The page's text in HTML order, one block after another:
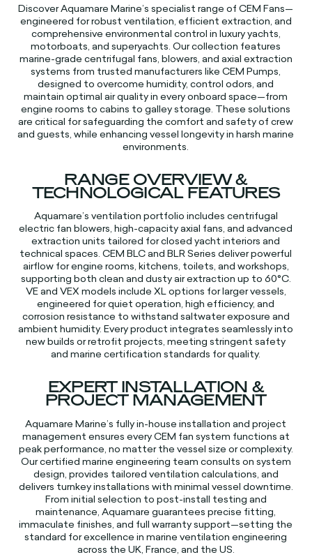
Discover Aquamare Marine’s specialist range of CEM Fans—
engineered for robust ventilation, efficient extraction, and
comprehensive environmental control in luxury yachts,
motorboats, and superyachts. Our collection features
marine-grade centrifugal fans, blowers, and axial extraction
systems from trusted manufacturers like CEM Pumps,
designed to overcome humidity, control odors, and
maintain optimal air quality in every onboard space—from
engine rooms to cabins to galley storage. These solutions
are critical for safeguarding the comfort and safety of crew
and guests, while enhancing vessel longevity in harsh marine
environments.​​
RANGE OVERVIEW &
TECHNOLOGICAL FEATURES
Aquamare’s ventilation portfolio includes centrifugal
electric fan blowers, high-capacity axial fans, and advanced
extraction units tailored for closed yacht interiors and
technical spaces. CEM BLC and BLR Series deliver powerful
airflow for engine rooms, kitchens, toilets, and workshops,
supporting both clean and dusty air extraction up to 60°C.
VE and VEX models include XL options for larger vessels,
engineered for quiet operation, high efficiency, and
corrosion resistance to withstand saltwater exposure and
ambient humidity. Every product integrates seamlessly into
new builds or retrofit projects, meeting stringent safety
and marine certification standards for quality.​​
EXPERT INSTALLATION &
PROJECT MANAGEMENT
Aquamare Marine’s fully in-house installation and project
management ensures every CEM fan system functions at
peak performance, no matter the vessel size or complexity.
Our certified marine engineering team consults on system
design, provides tailored ventilation calculations, and
delivers turnkey installations with minimal vessel downtime.
From initial selection to post-install testing and
maintenance, Aquamare guarantees precise fitting,
immaculate finishes, and full warranty support—setting the
standard for excellence in marine ventilation engineering
across the UK, France, and the US.​​